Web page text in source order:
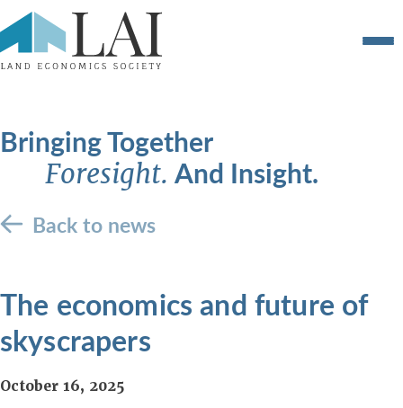
Bringing Together
Foresight. And Insight.
Back to news
The economics and future of
skyscrapers
October 16, 2025